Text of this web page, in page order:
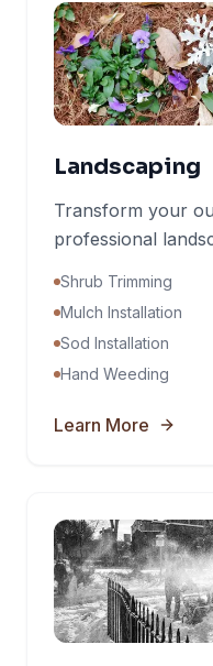
Landscaping
Transform your
professional
Shrub Trimming
Mulch Installation
Sod Installation
Hand Weeding
Learn More